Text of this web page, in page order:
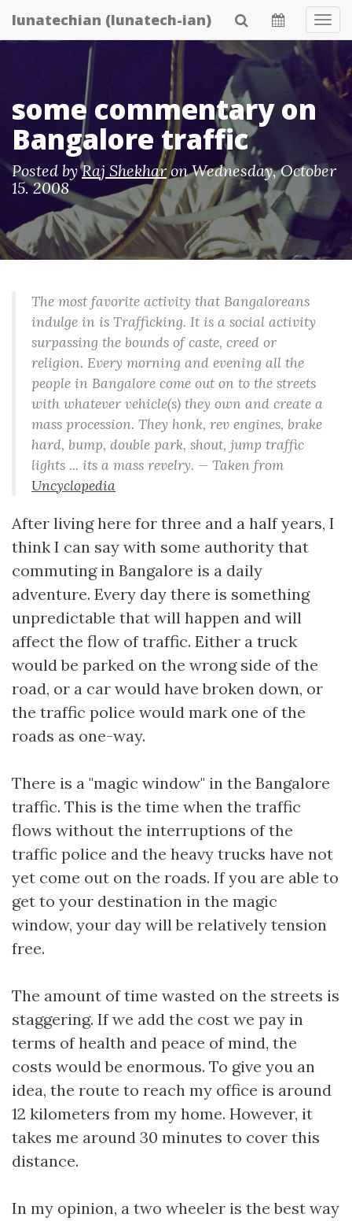
Skip
to
lunatechian (lunatech-ian)
some commentary on
Bangalore traffic
Posted byRaj ShekharonWednesday, October
15. 2008
The most favorite activity that Bangaloreans
indulge in is Trafficking. It is a social activity
surpassing the bounds of caste, creed or
religion. Every morning and evening all the
people in Bangalore come out on to the streets
with whatever vehicle(s) they own and create a
mass procession. They honk, rev engines, brake
hard, bump, double park, shout, jump traffic
lights ... its a mass revelry. — Taken from
Uncyclopedia
After living here for three and a half years, I
think I can say with some authority that
commuting in Bangalore is a daily
adventure. Every day there is something
unpredictable that will happen and will
affect the flow of traffic. Either a truck
would be parked on the wrong side of the
road, or a car would have broken down, or
the traffic police would mark one of the
roads as one-way.
There is a "magic window" in the Bangalore
traffic. This is the time when the traffic
flows without the interruptions of the
traffic police and the heavy trucks have not
yet come out on the roads. If you are able to
get to your destination in the magic
window, your day will be relatively tension
free.
The amount of time wasted on the streets is
staggering. If we add the cost we pay in
terms of health and peace of mind, the
costs would be enormous. To give you an
idea, the route to reach my office is around
12 kilometers from my home. However, it
takes me around 30 minutes to cover this
distance.
In my opinion, a two wheeler is the best way